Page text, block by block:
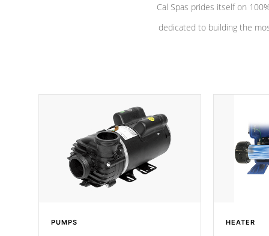
Cal Spas prides itself on
dedicated to building the
PUMPS HEATER